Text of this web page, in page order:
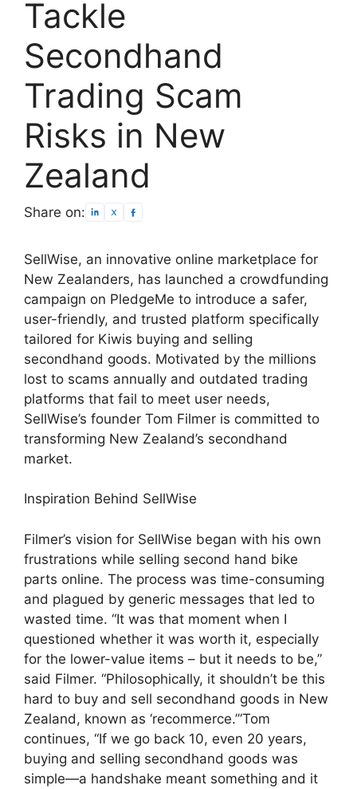
Tackle
Secondhand
Trading Scam
Risks in New
Zealand
Share on:
SellWise, an innovative online marketplace for
New Zealanders, has launched a crowdfunding
campaign on PledgeMe to introduce a safer,
user-friendly, and trusted platform specifically
tailored for Kiwis buying and selling
secondhand goods. Motivated by the millions
lost to scams annually and outdated trading
platforms that fail to meet user needs,
SellWise’s founder Tom Filmer is committed to
transforming New Zealand’s secondhand
market.
Inspiration Behind SellWise
Filmer’s vision for SellWise began with his own
frustrations while selling second hand bike
parts online. The process was time-consuming
and plagued by generic messages that led to
wasted time. “It was that moment when I
questioned whether it was worth it, especially
for the lower-value items – but it needs to be,”
said Filmer. “Philosophically, it shouldn’t be this
hard to buy and sell secondhand goods in New
Zealand, known as ‘recommerce.’”Tom
continues, “If we go back 10, even 20 years,
buying and selling secondhand goods was
simple—a handshake meant something and it